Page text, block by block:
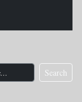
Search